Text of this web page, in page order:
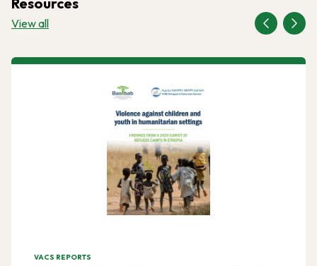
View all
VACS REPORTS